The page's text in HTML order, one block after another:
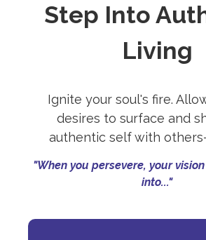
Step Into
Living
Ignite your soul's fire.
desires to surface and
authentic self with
"When you persevere, your
into..."